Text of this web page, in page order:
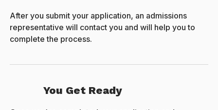
After you submit your application, an admissions
representative will contact you and will help you to
complete the process.
You Get Ready